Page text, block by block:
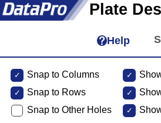
Plate
Help
Snap to Columns
Snap to Rows
Snap to Other Holes